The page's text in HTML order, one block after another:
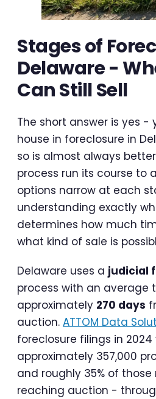
Stages of
Delaware -
Can Still Sell
The short answer is yes -
house in foreclosure in
so is almost always
process run its course to
options narrow at each
understanding exactly
determines how much
what kind of sale is
Delaware uses a judicial
process with an average
approximately 270 days
auction. ATTOM Data
foreclosure filings in
approximately 357,000
and roughly 35% of
reaching auction -